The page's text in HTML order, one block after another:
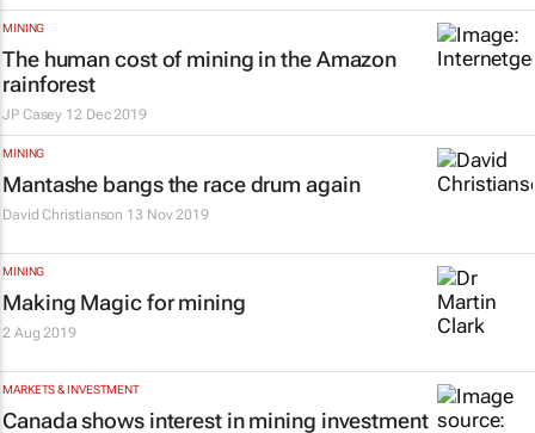
MINING
The human cost of mining in the Amazon
rainforest
JP Casey 12 Dec 2019
MINING
Mantashe bangs the race drum again
David Christianson 13 Nov 2019
MINING
Making Magic for mining
2 Aug 2019
MARKETS & INVESTMENT
Canada shows interest in mining investment